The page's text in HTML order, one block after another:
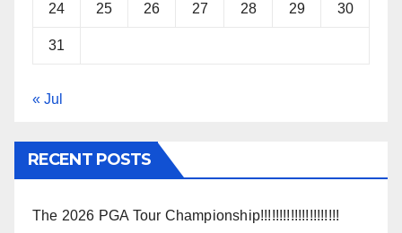
24 25 26 27 28 29 30
31
« Jul
RECENT POSTS
The 2026 PGA Tour Championship!!!!!!!!!!!!!!!!!!!!!